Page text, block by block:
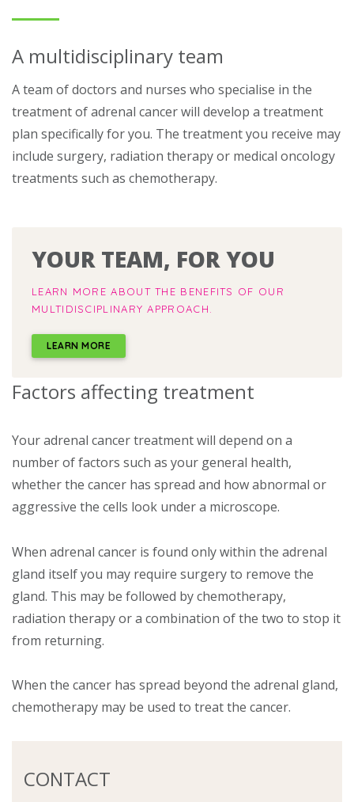
A multidisciplinary team
A team of doctors and nurses who specialise in the
treatment of adrenal cancer will develop a treatment
plan specifically for you. The treatment you receive may
include surgery, radiation therapy or medical oncology
treatments such as chemotherapy.
YOUR TEAM, FOR YOU
LEARN MORE ABOUT THE BENEFITS OF OUR
MULTIDISCIPLINARY APPROACH.
LEARN MORE
Factors affecting treatment
Your adrenal cancer treatment will depend on a
number of factors such as your general health,
whether the cancer has spread and how abnormal or
aggressive the cells look under a microscope.
When adrenal cancer is found only within the adrenal
gland itself you may require surgery to remove the
gland. This may be followed by chemotherapy,
radiation therapy or a combination of the two to stop it
from returning.
When the cancer has spread beyond the adrenal gland,
chemotherapy may be used to treat the cancer.
CONTACT